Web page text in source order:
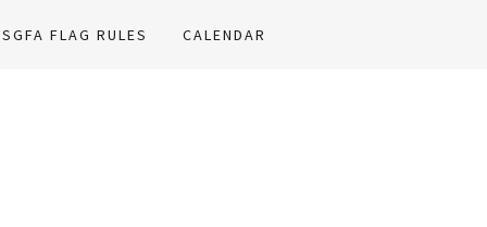
FLAG RULES CALENDAR